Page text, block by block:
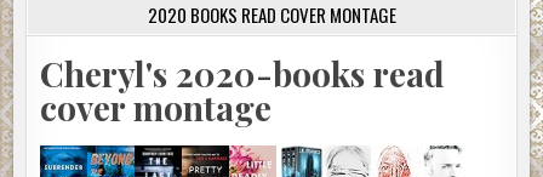
2020 BOOKS READ COVER MONTAGE
Cheryl's 2020-books read
cover montage